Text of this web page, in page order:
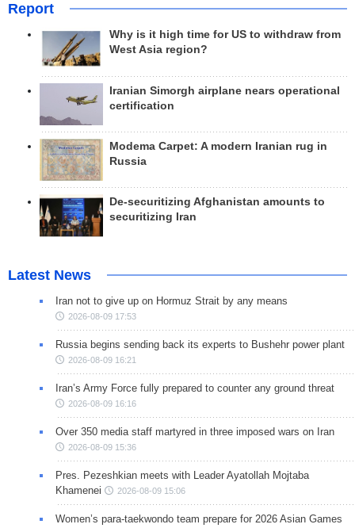
Report
Why is it high time for US to withdraw from
West Asia region?
Iranian Simorgh airplane nears operational
certification
Modema Carpet: A modern Iranian rug in
Russia
De-securitizing Afghanistan amounts to
securitizing Iran
Latest News
Iran not to give up on Hormuz Strait by any means
2026-08-09 17:53
Russia begins sending back its experts to Bushehr power plant
2026-08-09 16:21
Iran’s Army Force fully prepared to counter any ground threat
2026-08-09 16:16
Over 350 media staff martyred in three imposed wars on Iran
2026-08-09 15:36
Pres. Pezeshkian meets with Leader Ayatollah Mojtaba
Khamenei
2026-08-09 15:06
Women’s para-taekwondo team prepare for 2026 Asian Games